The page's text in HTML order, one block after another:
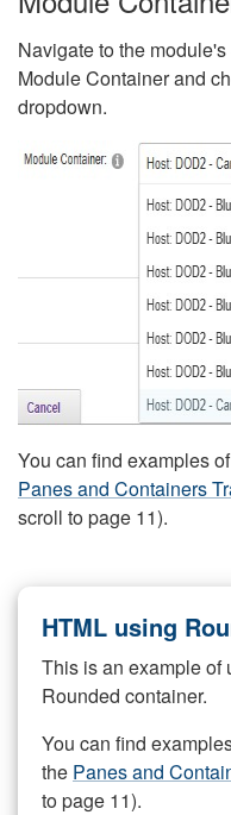
Navigate to the
Module Container and
dropdown.
You can find examples
Panes and Containers
scroll to page 11).
HTML using
This is an example of
Rounded container.
You can find
the Panes and
to page 11).